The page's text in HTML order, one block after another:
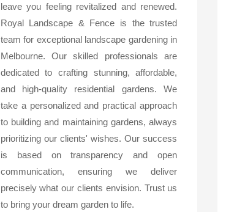
leave you feeling revitalized and renewed.
Royal Landscape & Fence is the trusted
team for exceptional landscape gardening in
Melbourne. Our skilled professionals are
dedicated to crafting stunning, affordable,
and high-quality residential gardens. We
take a personalized and practical approach
to building and maintaining gardens, always
prioritizing our clients' wishes. Our success
is based on transparency and open
communication, ensuring we deliver
precisely what our clients envision. Trust us
to bring your dream garden to life.